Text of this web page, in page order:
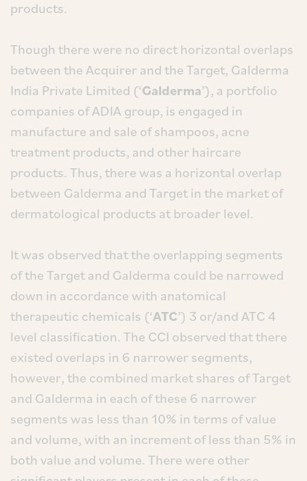
products.
Though there were no direct horizontal overlaps
between the Acquirer and the Target, Galderma
India Private Limited (‘Galderma’), a portfolio
companies of ADIA group, is engaged in
manufacture and sale of shampoos, acne
treatment products, and other haircare
products. Thus, there was a horizontal overlap
between Galderma and Target in the market of
dermatological products at broader level.
It was observed that the overlapping segments
of the Target and Galderma could be narrowed
down in accordance with anatomical
therapeutic chemicals (‘ATC’) 3 or/and ATC 4
level classification. The CCI observed that there
existed overlaps in 6 narrower segments,
however, the combined market shares of Target
and Galderma in each of these 6 narrower
segments was less than 10% in terms of value
and volume, with an increment of less than 5% in
both value and volume. There were other